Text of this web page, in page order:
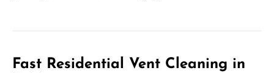
Fast Residential Vent Cleaning in